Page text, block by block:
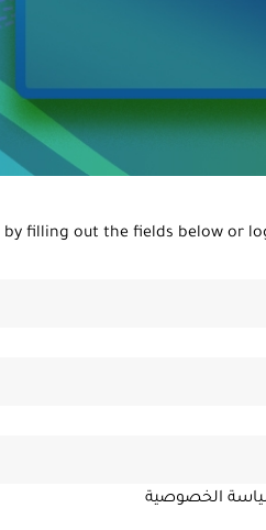
by filling out the fields below or
الخصوصية